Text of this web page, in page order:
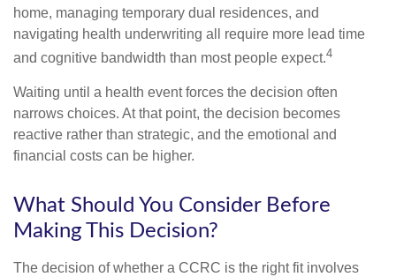
home, managing temporary dual residences, and
navigating health underwriting all require more lead time
and cognitive bandwidth than most people expect.4
Waiting until a health event forces the decision often
narrows choices. At that point, the decision becomes
reactive rather than strategic, and the emotional and
financial costs can be higher.
What Should You Consider Before
Making This Decision?
The decision of whether a CCRC is the right fit involves